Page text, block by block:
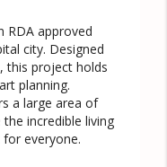
RDA approved
city. Designed
this project holds
planning.
a large area of
incredible living
everyone.